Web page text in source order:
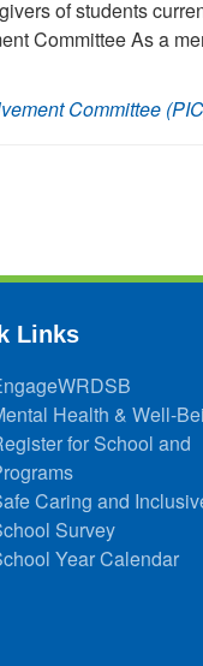
of students
Committee As a
Committee
Links
Health & Well-
for School and
Caring and
Survey
Year Calendar